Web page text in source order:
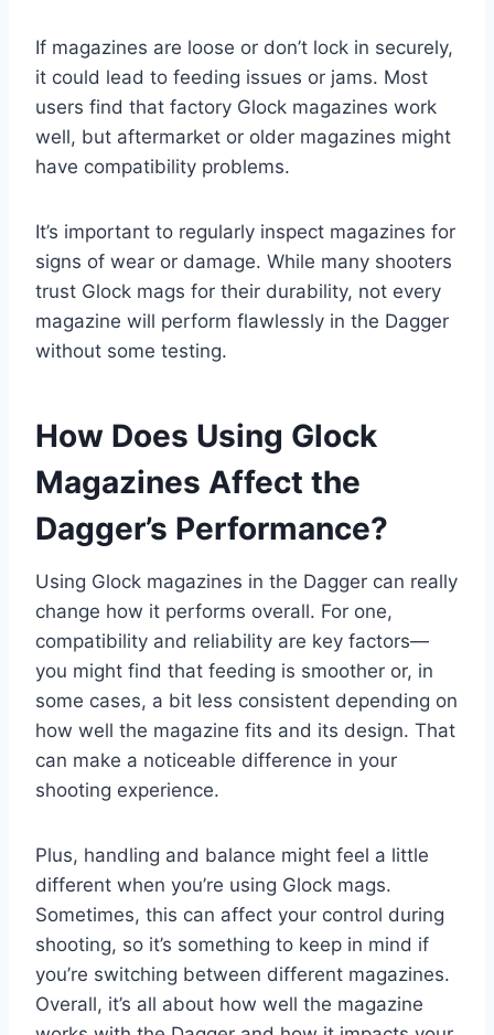
If magazines are loose or don’t lock in securely,
it could lead to feeding issues or jams. Most
users find that factory Glock magazines work
well, but aftermarket or older magazines might
have compatibility problems.
It’s important to regularly inspect magazines for
signs of wear or damage. While many shooters
trust Glock mags for their durability, not every
magazine will perform flawlessly in the Dagger
without some testing.
How Does Using Glock
Magazines Affect the
Dagger’s Performance?
Using Glock magazines in the Dagger can really
change how it performs overall. For one,
compatibility and reliability are key factors—
you might find that feeding is smoother or, in
some cases, a bit less consistent depending on
how well the magazine fits and its design. That
can make a noticeable difference in your
shooting experience.
Plus, handling and balance might feel a little
different when you’re using Glock mags.
Sometimes, this can affect your control during
shooting, so it’s something to keep in mind if
you’re switching between different magazines.
Overall, it’s all about how well the magazine